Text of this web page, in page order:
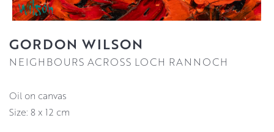
GORDON WILSON
NEIGHBOURS ACROSS LOCH RANNOCH
oil on canvas
Size: 8 x 12 cm